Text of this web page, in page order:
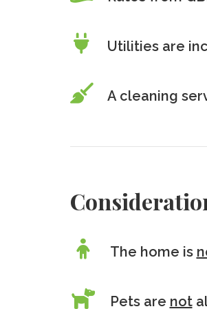
Utilities are
A cleaning
The home is
Pets are not